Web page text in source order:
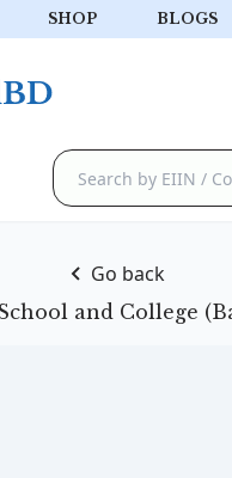
SHOP BLOGS
Go back
and College